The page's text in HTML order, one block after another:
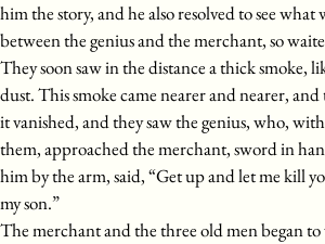
him the story, and he also resolved to see what
between the genius and the merchant, so
They soon saw in the distance a thick smoke,
dust. This smoke came nearer and nearer,
it vanished, and they saw the genius, who,
them, approached the merchant, sword in
him by the arm, said, “Get up and let me kill
my son.”
The merchant and the three old men began to